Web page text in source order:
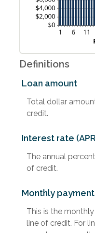
Definitions
Loan amount
Total dollar
credit.
Interest rate
The annual
of credit.
Monthly payment
This is the
line of credit. For